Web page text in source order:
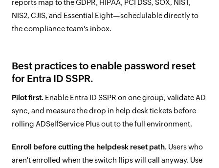
reports map to the GDPR, HIPAA, PCI DSS, SOX, NIST,
NIS2, CJIS, and Essential Eight—schedulable directly to
the compliance team's inbox.
Best practices to enable password reset
for Entra ID SSPR.
Pilot first. Enable Entra ID SSPR on one group, validate AD
sync, and measure the drop in help desk tickets before
rolling ADSelfService Plus out to the full environment.
Enroll before cutting the helpdesk reset path. Users who
aren't enrolled when the switch flips will call anyway. Use